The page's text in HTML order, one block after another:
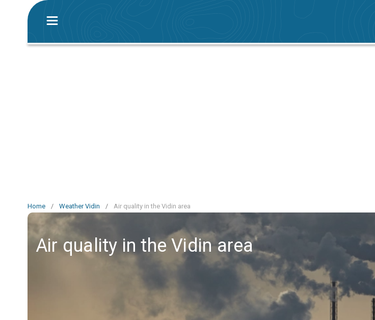
Home / Weather Vidin / Air quality in the Vidin area
Air quality in the Vidin area